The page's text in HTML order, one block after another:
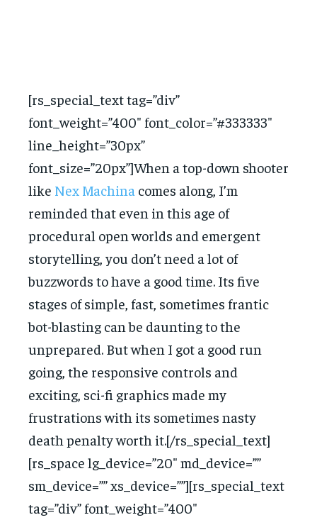
[rs_special_text tag=”div”
font_weight=”400″ font_color=”#333333″
line_height=”30px”
font_size=”20px”]When a top-down shooter
like Nex Machina comes along, I’m
reminded that even in this age of
procedural open worlds and emergent
storytelling, you don’t need a lot of
buzzwords to have a good time. Its five
stages of simple, fast, sometimes frantic
bot-blasting can be daunting to the
unprepared. But when I got a good run
going, the responsive controls and
exciting, sci-fi graphics made my
frustrations with its sometimes nasty
death penalty worth it.[/rs_special_text]
[rs_space lg_device=”20″ md_device=””
sm_device=”” xs_device=””][rs_special_text
tag=”div” font_weight=”400″